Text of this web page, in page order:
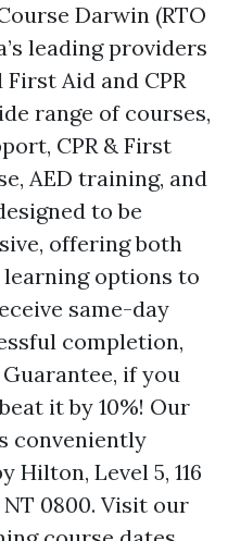
Darwin (RTO
leading providers
Aid and CPR
range of courses,
CPR & First
AED training, and
to be
offering both
options to
same-day
completion,
if you
it by 10%! Our
conveniently
Hilton, Level 5, 116
0800. Visit our